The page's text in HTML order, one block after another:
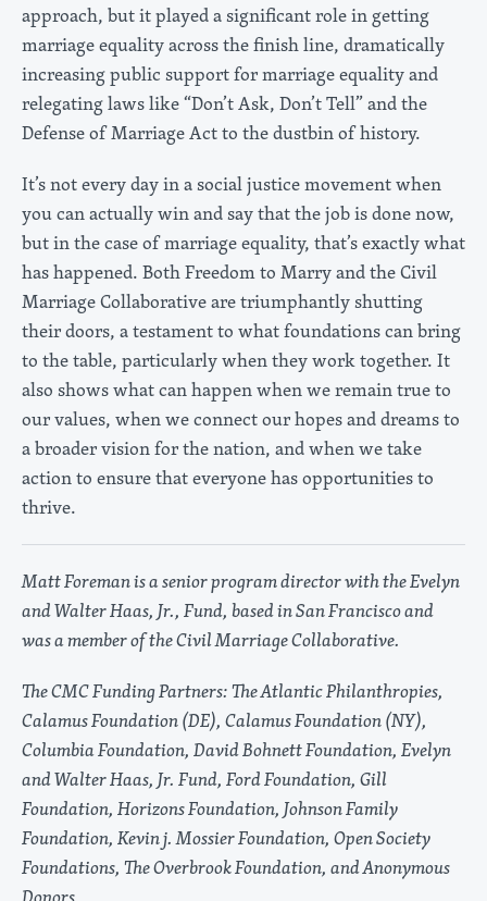
approach, but it played a significant role in getting
marriage equality across the finish line, dramatically
increasing public support for marriage equality and
relegating laws like “Don’t Ask, Don’t Tell” and the
Defense of Marriage Act to the dustbin of history.
It’s not every day in a social justice movement when
you can actually win and say that the job is done now,
but in the case of marriage equality, that’s exactly what
has happened. Both Freedom to Marry and the Civil
Marriage Collaborative are triumphantly shutting
their doors, a testament to what foundations can bring
to the table, particularly when they work together. It
also shows what can happen when we remain true to
our values, when we connect our hopes and dreams to
a broader vision for the nation, and when we take
action to ensure that everyone has opportunities to
thrive.
Matt Foreman is a senior program director with the Evelyn
and Walter Haas, Jr., Fund, based in San Francisco and
was a member of the Civil Marriage Collaborative.
The CMC Funding Partners: The Atlantic Philanthropies,
Calamus Foundation (DE), Calamus Foundation (NY),
Columbia Foundation, David Bohnett Foundation, Evelyn
and Walter Haas, Jr. Fund, Ford Foundation, Gill
Foundation, Horizons Foundation, Johnson Family
Foundation, Kevin j. Mossier Foundation, Open Society
Foundations, The Overbrook Foundation, and Anonymous